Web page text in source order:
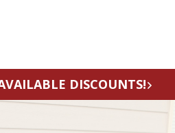
DISCOUNTS!